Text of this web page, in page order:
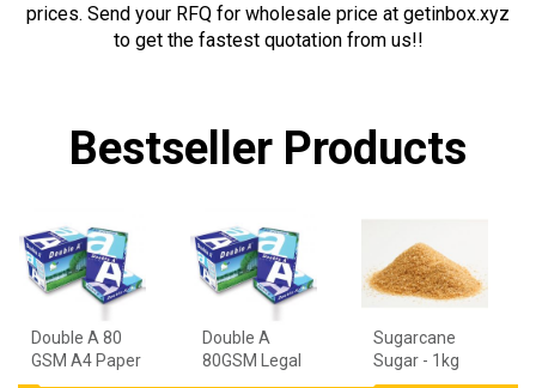
prices. Send your RFQ for wholesale price at getinbox.xyz
to get the fastest quotation from us!!
Bestseller Products
Double A 80
GSM A4 Paper
- 1 Ream
Double A
80GSM Legal
Paper - 1
Sugarcane
Sugar - 1kg